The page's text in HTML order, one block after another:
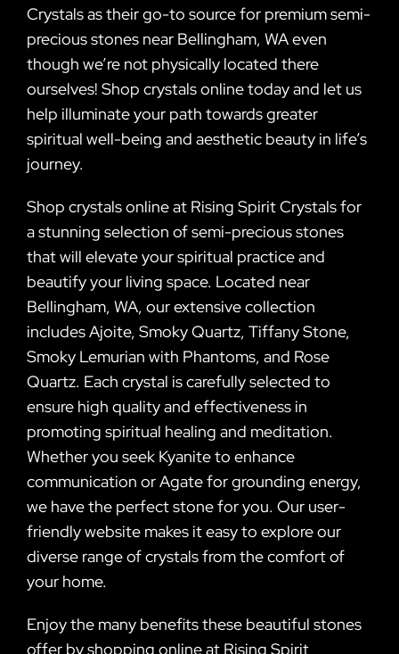
Crystals as their go-to source for premium semi-
precious stones near Bellingham, WA even
though we’re not physically located there
ourselves! Shop crystals online today and let us
help illuminate your path towards greater
spiritual well-being and aesthetic beauty in life’s
journey.
Shop crystals online at Rising Spirit Crystals for
a stunning selection of semi-precious stones
that will elevate your spiritual practice and
beautify your living space. Located near
Bellingham, WA, our extensive collection
includes Ajoite, Smoky Quartz, Tiffany Stone,
Smoky Lemurian with Phantoms, and Rose
Quartz. Each crystal is carefully selected to
ensure high quality and effectiveness in
promoting spiritual healing and meditation.
Whether you seek Kyanite to enhance
communication or Agate for grounding energy,
we have the perfect stone for you. Our user-
friendly website makes it easy to explore our
diverse range of crystals from the comfort of
your home.
Enjoy the many benefits these beautiful stones
offer by shopping online at Rising Spirit